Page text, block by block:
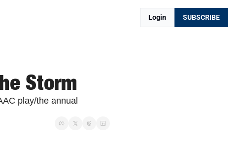
Login SUBSCRIBE
Storm
play/the annual